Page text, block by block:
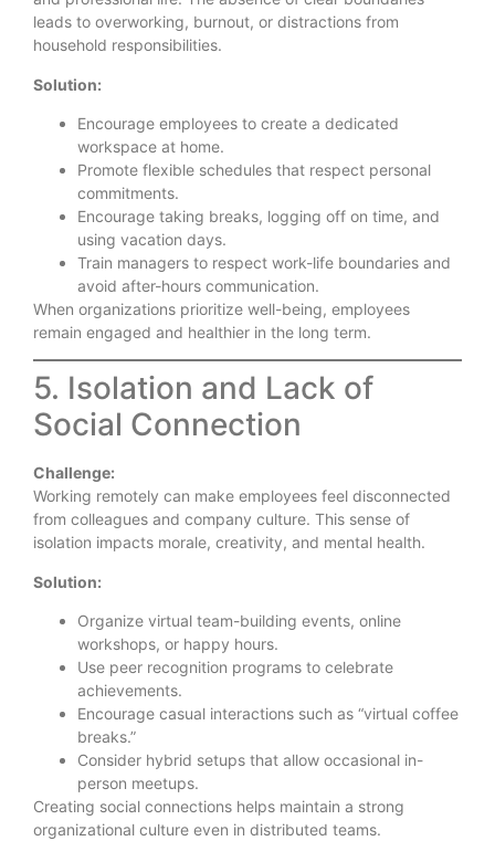
leads to overworking, burnout, or distractions from
household responsibilities.
Solution:
Encourage employees to create a dedicated
workspace at home.
Promote flexible schedules that respect personal
commitments.
Encourage taking breaks, logging off on time, and
using vacation days.
Train managers to respect work-life boundaries and
avoid after-hours communication.
When organizations prioritize well-being, employees
remain engaged and healthier in the long term.
5. Isolation and Lack of
Social Connection
Challenge:
Working remotely can make employees feel disconnected
from colleagues and company culture. This sense of
isolation impacts morale, creativity, and mental health.
Solution:
Organize virtual team-building events, online
workshops, or happy hours.
Use peer recognition programs to celebrate
achievements.
Encourage casual interactions such as “virtual coffee
breaks.”
Consider hybrid setups that allow occasional in-
person meetups.
Creating social connections helps maintain a strong
organizational culture even in distributed teams.